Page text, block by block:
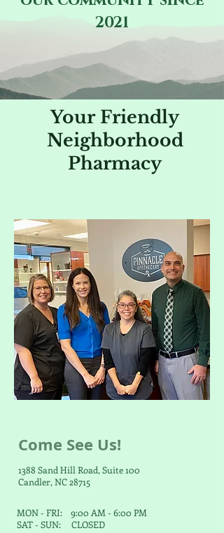
2021
Your Friendly
Neighborhood
Pharmacy
Come See Us!
1388 Sand Hill Road, Suite 100
Candler, NC 28715
MON - FRI: 9:00 AM - 6:00 PM
SAT - SUN: CLOSED